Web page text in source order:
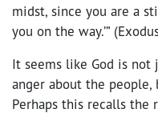
midst, since you are a
you on the way.’”
It seems like God is not
anger about the
Perhaps this recalls the